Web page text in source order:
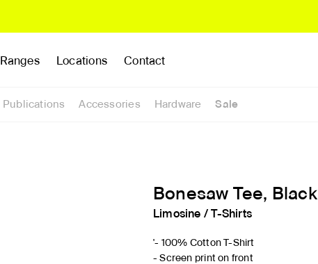
Ranges Locations Contact
Publications Accessories Hardware Sale
Bonesaw Tee, Black
Limosine /T-Shirts
'- 100% Cotton T-Shirt
- Screen print on front